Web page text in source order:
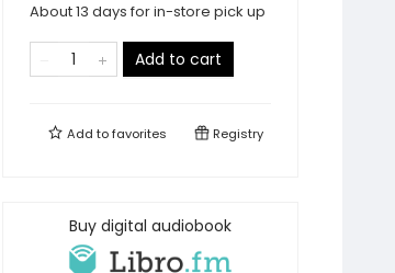
About 13 days for in-store pick up
Add to cart
Add tofavorites Registry
Buy digital audiobook